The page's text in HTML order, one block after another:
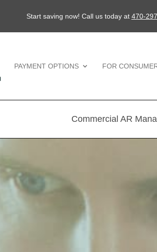
Start saving now! Call us today at 470-
PAYMENT OPTIONS FOR
Commercial AR